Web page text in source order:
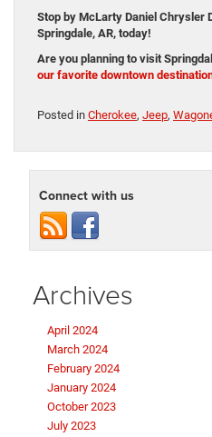
Stop by McLarty Daniel Chrysler
Springdale, AR, today!
Are you planning to visit
our favorite downtown
Posted in Cherokee, Jeep,
Connect with us
Archives
April 2024
March 2024
February 2024
January 2024
October 2023
July 2023